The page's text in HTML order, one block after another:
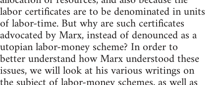
labor certificates are to be denominated in units
of labor-time. But why are such certificates
advocated by Marx, instead of denounced as a
utopian labor-money scheme? In order to
better understand how Marx understood these
issues, we will look at his various writings on